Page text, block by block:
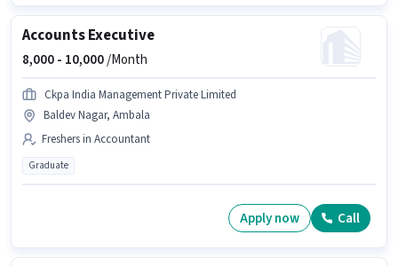
Accounts Executive
8,000 - 10,000/Month
Ckpa India Management Private Limited
Baldev Nagar, Ambala
Freshers in Accountant
Graduate
Apply now Call